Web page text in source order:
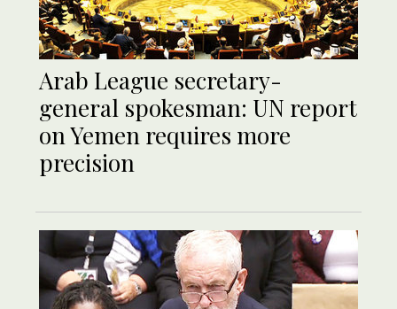
Arab League secretary-
general spokesman: UN report
on Yemen requires more
precision